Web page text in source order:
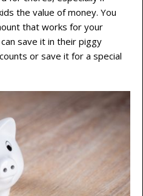
the value of money. You
that works for your
save it in their piggy
or save it for a special